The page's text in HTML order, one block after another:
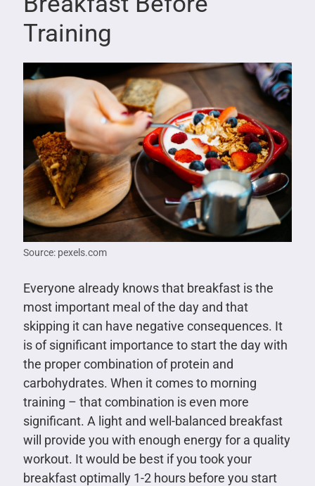
Training
Source: pexels.com
Everyone already knows that breakfast is the
most important meal of the day and that
skipping it can have negative consequences. It
is of significant importance to start the day with
the proper combination of protein and
carbohydrates. When it comes to morning
training – that combination is even more
significant. A light and well-balanced breakfast
will provide you with enough energy for a quality
workout. It would be best if you took your
breakfast optimally 1-2 hours before you start